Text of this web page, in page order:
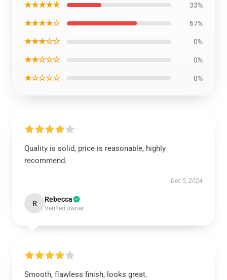
★★★★★ 33%
★★★★☆ 67%
★★★☆☆ 0%
★★☆☆☆ 0%
★☆☆☆☆ 0%
Quality is solid, price is reasonable, highly
recommend.
Dec 5, 2024
R Rebecca
Verified owner
Smooth, flawless finish, looks great.